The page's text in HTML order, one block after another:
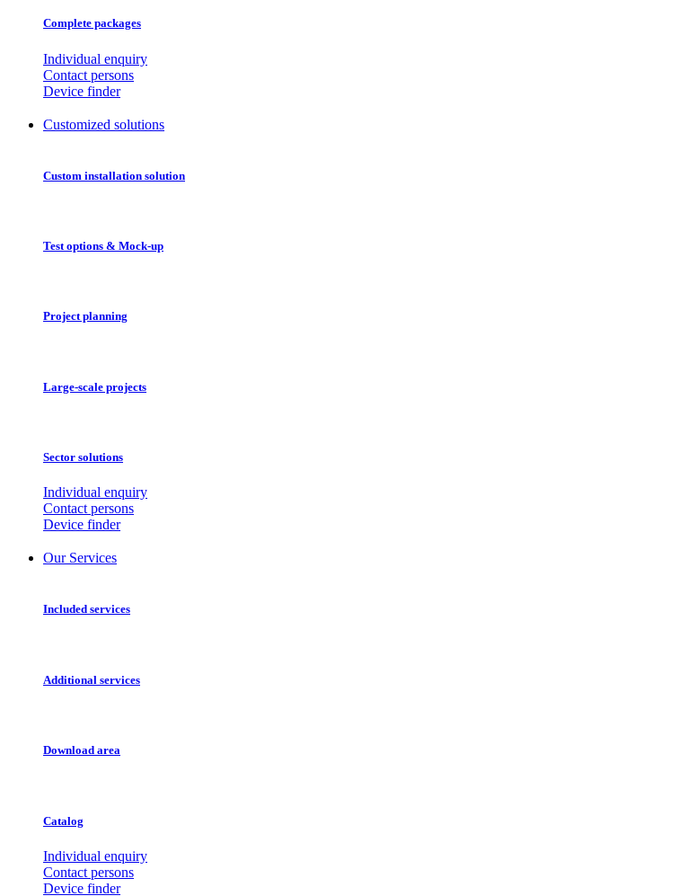
Complete packages
Individual enquiry
Contact persons
Device finder
Customized solutions
Custom installation solution
Test options & Mock-up
Project planning
Large-scale projects
Sector solutions
Individual enquiry
Contact persons
Device finder
Our Services
Included services
Additional services
Download area
Catalog
Individual enquiry
Contact persons
Device finder